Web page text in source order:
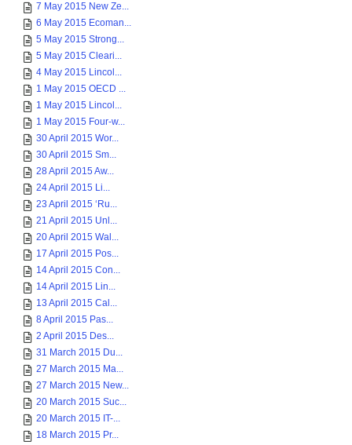
7 May 2015 New Ze...
6 May 2015 Ecoman...
5 May 2015 Strong...
5 May 2015 Cleari...
4 May 2015 Lincol...
1 May 2015 OECD ...
1 May 2015 Lincol...
1 May 2015 Four-w...
30 April 2015 Wor...
30 April 2015 Sm...
28 April 2015 Aw...
24 April 2015 Li...
23 April 2015 ‘Ru...
21 April 2015 Unl...
20 April 2015 Wal...
17 April 2015 Pos...
14 April 2015 Con...
14 April 2015 Lin...
13 April 2015 Cal...
8 April 2015 Pas...
2 April 2015 Des...
31 March 2015 Du...
27 March 2015 Ma...
27 March 2015 New...
20 March 2015 Suc...
20 March 2015 IT-...
18 March 2015 Pr...